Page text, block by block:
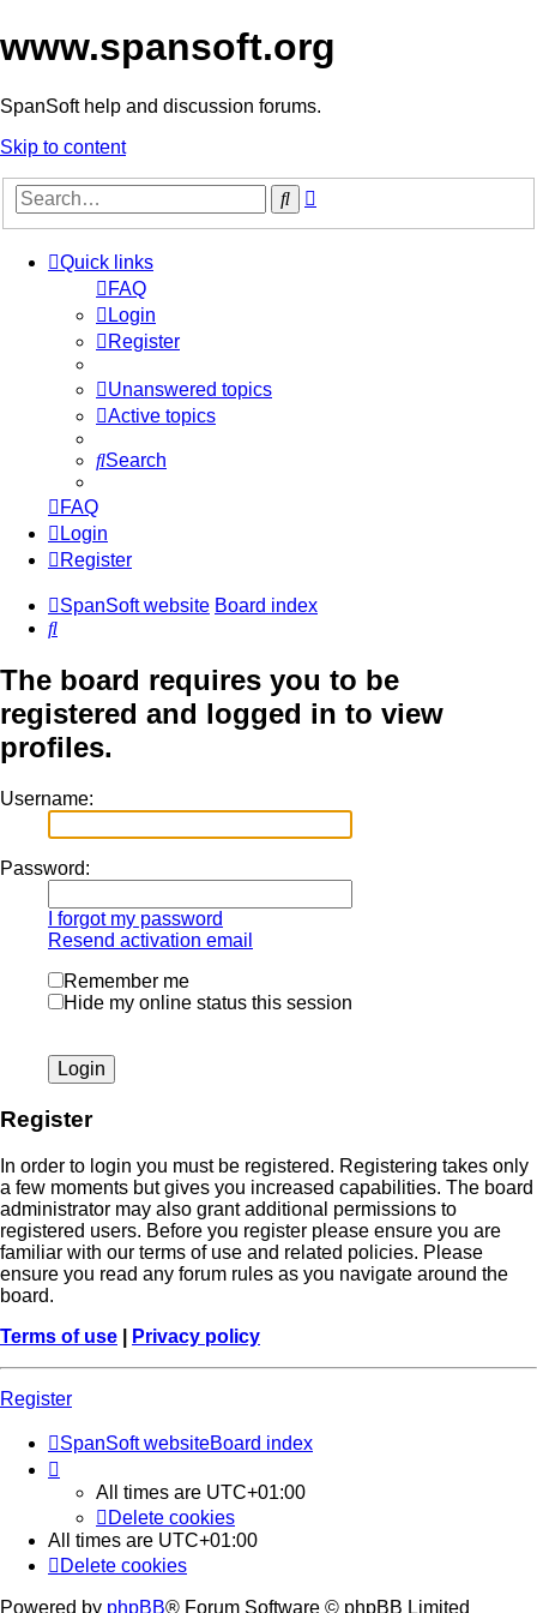
www.spansoft.org
SpanSoft help and discussion forums.
Skip to content
Search
Quick links
FAQ
Login
Register
Unanswered topics
Active topics
Search
FAQ
Login
Register
SpanSoft website Board index
Search
The board requires you to be
registered and logged in to view
profiles.
Username:
Password:
I forgot my password
Resend activation email
Remember me
Hide my online status this session
Register
In order to login you must be registered. Registering takes only
a few moments but gives you increased capabilities. The board
administrator may also grant additional permissions to
registered users. Before you register please ensure you are
familiar with our terms of use and related policies. Please
ensure you read any forum rules as you navigate around the
board.
Terms of use
Privacy policy
Register
SpanSoft websiteBoard index
All times are UTC+01:00
Delete cookies
All times are UTC+01:00
Delete cookies
Powered by phpBB® Forum Software © phpBB Limited